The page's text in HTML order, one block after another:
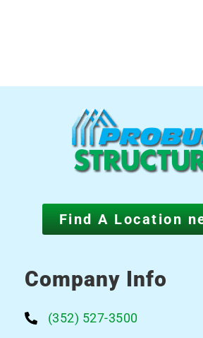
Find A Location
Company Info
(352) 527-3500